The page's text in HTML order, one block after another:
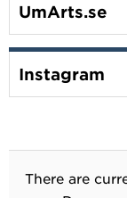
UmArts.se
Instagram
There are